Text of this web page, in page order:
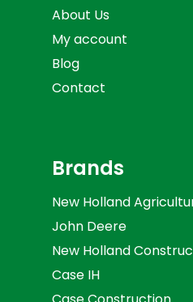
About Us
My account
Blog
Contact
Brands
New Holland
John Deere
New Holland
Case IH